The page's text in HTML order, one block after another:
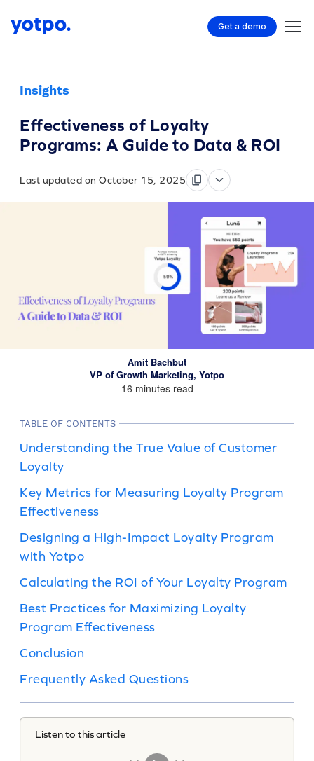
Get a demo
Insights
Effectiveness of Loyalty
Programs: A Guide to Data & ROI
Last updated on October 15, 2025
Amit Bachbut
VP of Growth Marketing, Yotpo
16 minutes read
TABLE OF CONTENTS
Understanding the True Value of Customer
Loyalty
Key Metrics for Measuring Loyalty Program
Effectiveness
Designing a High-Impact Loyalty Program
with Yotpo
Calculating the ROI of Your Loyalty Program
Best Practices for Maximizing Loyalty
Program Effectiveness
Conclusion
Frequently Asked Questions
Listen to this article